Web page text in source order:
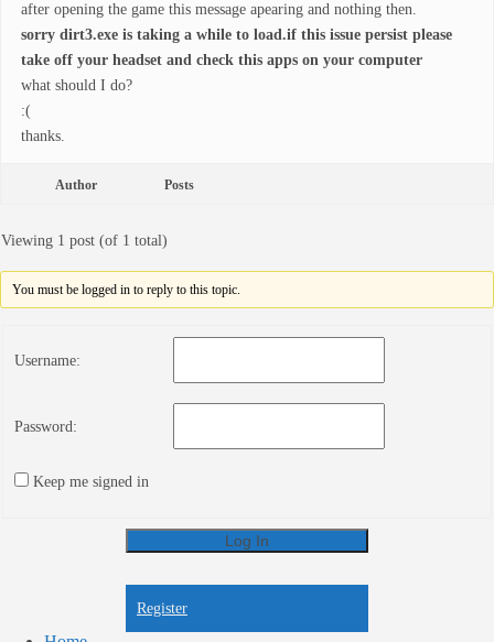
after opening the game this message apearing and nothing then.
sorry dirt3.exe is taking a while to load.if this issue persist please
take off your headset and check this apps on your computer
what should I do?
:(
thanks.
Author Posts
Viewing 1 post (of 1 total)
You must be logged in to reply to this topic.
Username:
Password:
Keep me signed in
Log In
Register
Register